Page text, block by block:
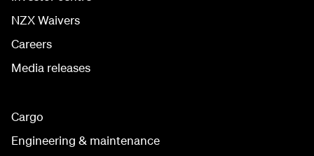
NZX Waivers
Careers
Media releases
Cargo
Engineering & maintenance